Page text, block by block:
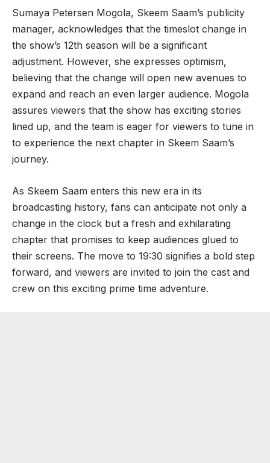
Sumaya Petersen Mogola, Skeem Saam’s publicity
manager, acknowledges that the timeslot change in
the show’s 12th season will be a significant
adjustment. However, she expresses optimism,
believing that the change will open new avenues to
expand and reach an even larger audience. Mogola
assures viewers that the show has exciting stories
lined up, and the team is eager for viewers to tune in
to experience the next chapter in Skeem Saam’s
journey.
As Skeem Saam enters this new era in its
broadcasting history, fans can anticipate not only a
change in the clock but a fresh and exhilarating
chapter that promises to keep audiences glued to
their screens. The move to 19:30 signifies a bold step
forward, and viewers are invited to join the cast and
crew on this exciting prime time adventure.